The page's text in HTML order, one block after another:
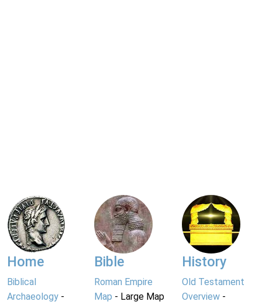
Home
Biblical
Archaeology -
Bible
Roman Empire
Map - Large Map
History
Old Testament
Overview-